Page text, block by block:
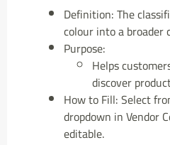
Definition: The
colour into a broader
Purpose:
Helps
discover
How to Fill: Select
dropdown in Vendor
editable.